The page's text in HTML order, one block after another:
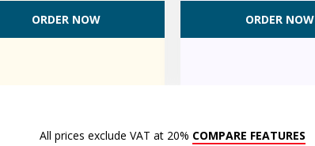
ORDER NOW ORDER NOW
All prices exclude VAT at 20% COMPARE FEATURES